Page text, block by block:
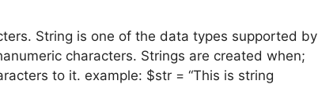
String is one of the data types supported by
characters. Strings are created when;
to it. example: $str = “This is string